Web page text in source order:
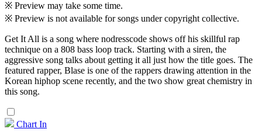
※ Preview may take some time.
※ Preview is not available for songs under copyright collective.
Get It All is a song where nodresscode shows off his skillful rap
technique on a 808 bass loop track. Starting with a siren, the
aggressive song talks about getting it all just how the title goes. The
featured rapper, Blase is one of the rappers drawing attention in the
Korean hiphop scene recently, and the two show great chemistry in
this song.
Chart In